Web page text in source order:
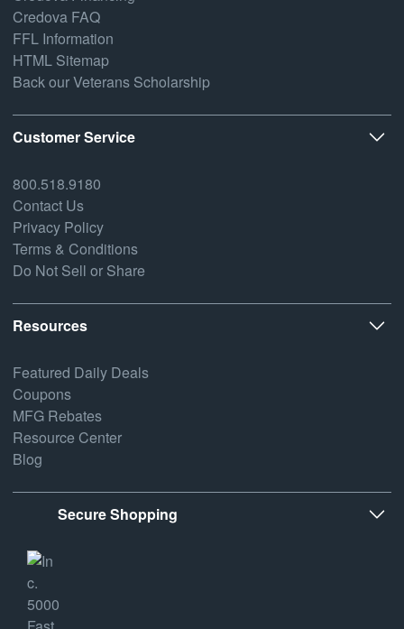
Credova FAQ
FFL Information
HTML Sitemap
Back our Veterans Scholarship
Customer Service
800.518.9180
Contact Us
Privacy Policy
Terms & Conditions
Do Not Sell or Share
Resources
Featured Daily Deals
Coupons
MFG Rebates
Resource Center
Blog
Secure Shopping